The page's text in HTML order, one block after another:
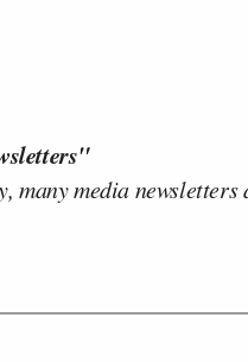
many media newsletters